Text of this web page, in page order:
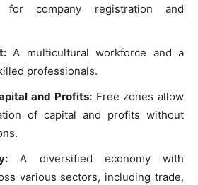
for company registration and
A multicultural workforce and a
professionals.
and Profits:Free zones allow
of capital and profits without
A diversified economy with
various sectors, including trade,